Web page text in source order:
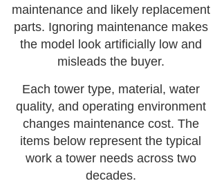
maintenance and likely replacement
parts. Ignoring maintenance makes
the model look artificially low and
misleads the buyer.
Each tower type, material, water
quality, and operating environment
changes maintenance cost. The
items below represent the typical
work a tower needs across two
decades.